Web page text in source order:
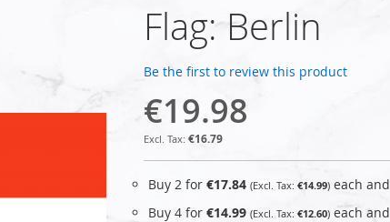
Flag: Berlin
Be the first to review this product
€19.98
€16.79
Buy 2 for €17.84 €14.99 each and
Buy 4 for €14.99 €12.60 each and